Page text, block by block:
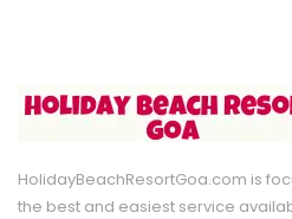
HolidayBeachResortGoa.com is
the best and easiest service